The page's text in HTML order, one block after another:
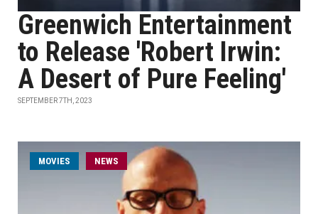
Greenwich Entertainment
to Release 'Robert Irwin:
A Desert of Pure Feeling'
SEPTEMBER 7TH, 2023
MOVIES NEWS